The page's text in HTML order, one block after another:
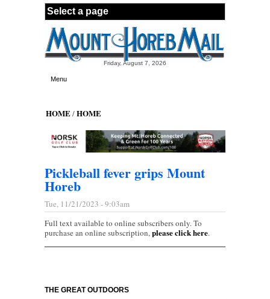
Skip to main content
Friday, August 7, 2026
Menu
HOME/HOME
Pickleball fever grips Mount
Horeb
Tue, 11/21/2023 - 9:03am
Full text available to online subscribers only. To
purchase an online subscription,please click here.
THE GREAT OUTDOORS